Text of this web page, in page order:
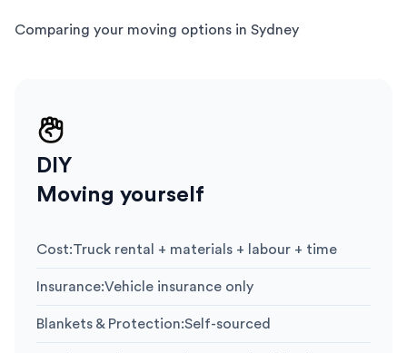
Comparing your moving options in Sydney
DIY
Moving yourself
Cost:Truck rental + materials + labour + time
Insurance:Vehicle insurance only
Blankets & Protection:Self-sourced